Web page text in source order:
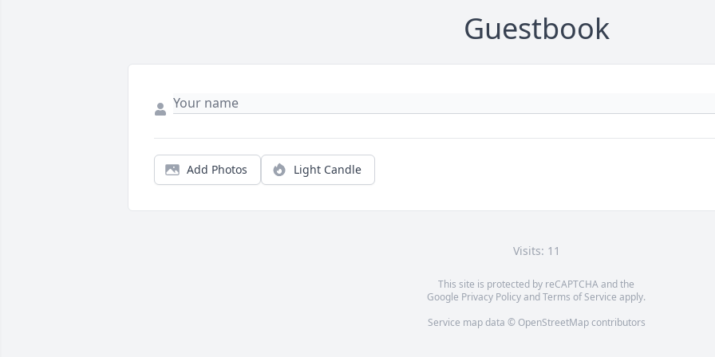
Guestbook
Add Photos Light Candle
Visits: 11
This site is protected by reCAPTCHA and the
Google Privacy PolicyandTerms of Service apply.
Service map data © OpenStreetMapcontributors